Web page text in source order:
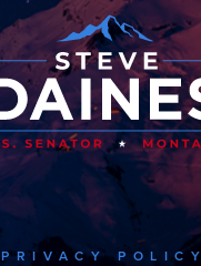
PRIVACY POLICY